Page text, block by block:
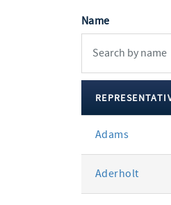
Name
votes
Adams
Aderholt